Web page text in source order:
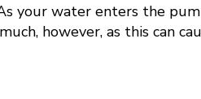
water enters the
however, as this can